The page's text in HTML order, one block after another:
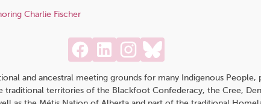
Charlie Fischer
and ancestral meeting grounds for many Indigenous People,
traditional territories of the Blackfoot Confederacy, the Cree,